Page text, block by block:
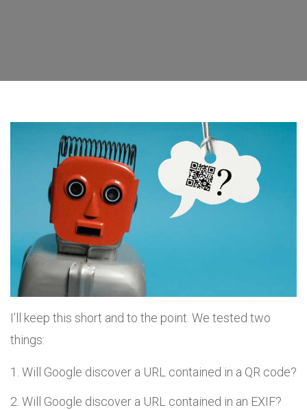
I’ll keep this short and to the point. We tested two
things:
Will Google discover a URL contained in a QR code?
Will Google discover a URL contained in an EXIF?